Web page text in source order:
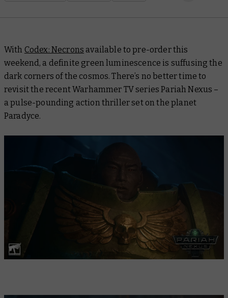
With Codex: Necrons available to pre-order this
weekend, a definite green luminescence is suffusing the
dark corners of the cosmos. There’s no better time to
revisit the recent Warhammer TV seriesPariah Nexus –
a pulse-pounding action thriller set on the planet
Paradyce.